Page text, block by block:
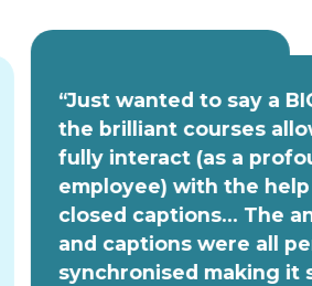
“Just wanted to say a
the brilliant courses
fully interact (as a
employee) with the
closed captions... The
and captions were all
synchronised making it